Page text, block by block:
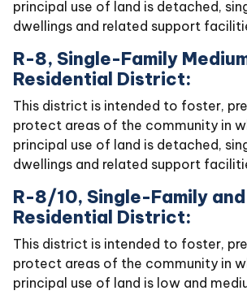
principal use of land is detached,
dwellings and related support
R-8, Single-Family
Residential District:
This district is intended to foster,
protect areas of the community in
principal use of land is detached,
dwellings and related support
R-8/10, Single-Family
Residential District:
This district is intended to foster,
protect areas of the community in
principal use of land is low and